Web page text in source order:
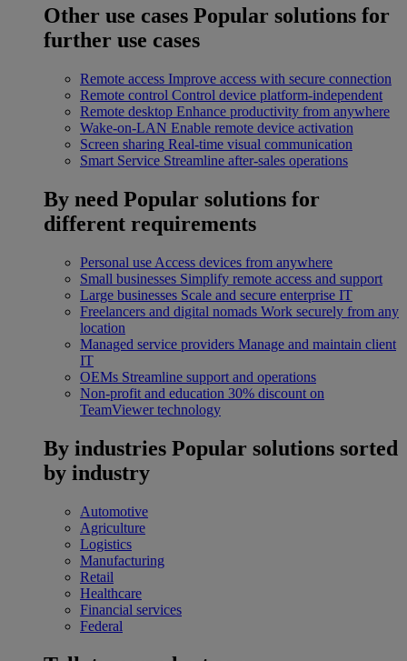
Other use cases Popular solutions for
further use cases
Remote access Improve access with secure connection
Remote control Control device platform-independent
Remote desktop Enhance productivity from anywhere
Wake-on-LAN Enable remote device activation
Screen sharing Real-time visual communication
Smart Service Streamline after-sales operations
By need Popular solutions for
different requirements
Personal use Access devices from anywhere
Small businesses Simplify remote access and support
Large businesses Scale and secure enterprise IT
Freelancers and digital nomads Work securely from any
location
Managed service providers Manage and maintain client
IT
OEMs Streamline support and operations
Non-profit and education 30% discount on
TeamViewer technology
By industries Popular solutions sorted
by industry
Automotive
Agriculture
Logistics
Manufacturing
Retail
Healthcare
Financial services
Federal